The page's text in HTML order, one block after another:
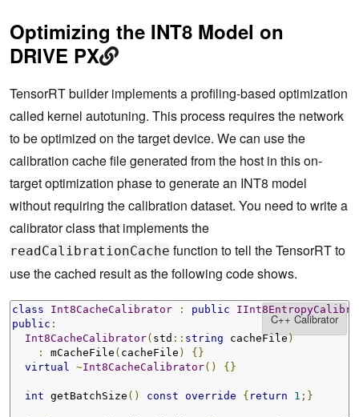
Optimizing the INT8 Model on
DRIVE PX
TensorRT builder implements a profiling-based optimization
called kernel autotuning. This process requires the network
to be optimized on the target device. We can use the
calibration cache file generated from the host in this on-
target optimization phase to generate an INT8 model
without requiring the calibration dataset. You need to write a
calibrator class that implements the
readCalibrationCache function to tell the TensorRT to
use the cached result as the following code shows.
class Int8CacheCalibrator : public
public :
Int8CacheCalibrator( std :: string cacheFile)
:
mCacheFile ( cacheFile )
{}
virtual
~Int8CacheCalibrator() {}
int getBatchSize () const override { return 1 ;}